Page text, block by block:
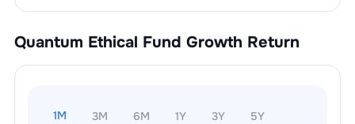
Quantum Ethical Fund Growth Return
1M 3M 6M 1Y 3Y 5Y